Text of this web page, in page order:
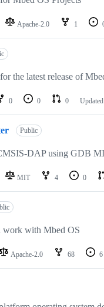
Apache-2.0 1
the latest release of
0 0 0 Updated
Public
DAP using GDB MI
MIT 4 0
work with Mbed OS
Apache-2.0 68 6